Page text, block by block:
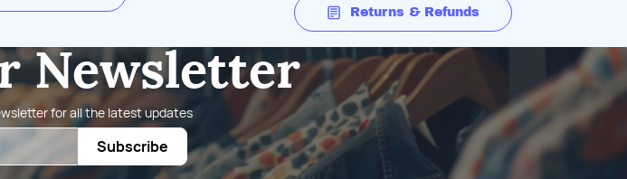
Returns & Refunds
Newsletter
for all the latest updates
Subscribe